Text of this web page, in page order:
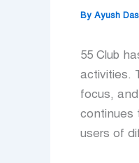
By Ayush Das
55 Club
activities.
focus,
continues
users of